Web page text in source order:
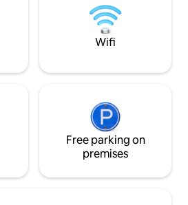
PARTIES.
OUTSIDERS.
Also minutes
beaches like
Sevens Seas.
Wifi
Free parking on
premises